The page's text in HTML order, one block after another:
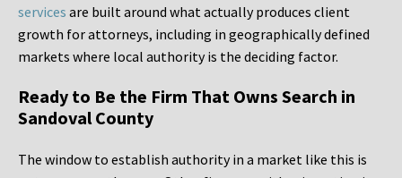
services are built around what actually produces client
growth for attorneys, including in geographically defined
markets where local authority is the deciding factor.
Ready to Be the Firm That Owns Search in
Sandoval County
The window to establish authority in a market like this is